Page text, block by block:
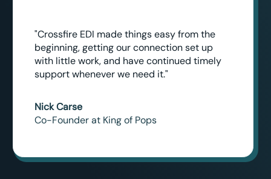
"Crossfire EDI made things easy from the
beginning, getting our connection set up
with little work, and have continued timely
support whenever we need it."
Nick Carse
Co-Founder at King of Pops